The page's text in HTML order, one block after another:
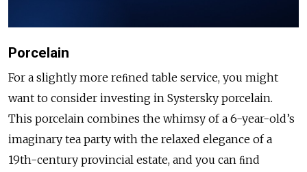
Porcelain
For a slightly more reﬁned table service, you might
want to consider investing in Systersky porcelain.
This porcelain combines the whimsy of a 6-year-old’s
imaginary tea party with the relaxed elegance of a
19th-century provincial estate, and you can ﬁnd